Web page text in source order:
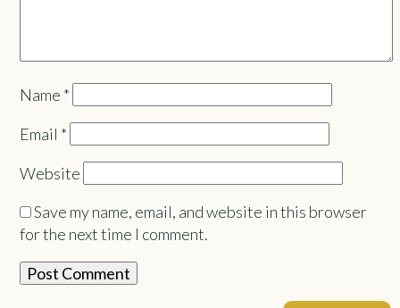
Name *
Email *
Website
Save my name, email, and website in this browser
for the next time I comment.